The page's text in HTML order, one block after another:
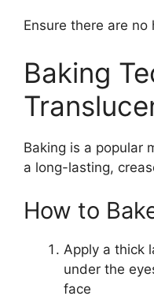
Ensure there are
Baking
Baking is a popular
a long-lasting,
How to
Apply a thick
under the
face